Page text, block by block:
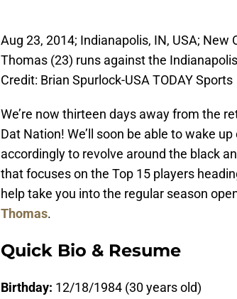
Aug 23, 2014; Indianapolis, IN, USA; New
Thomas (23) runs against the
Credit: Brian Spurlock-USA TODAY Sports
We’re now thirteen days away from the
Dat Nation! We’ll soon be able to wake
accordingly to revolve around the black
that focuses on the Top 15 players
help take you into the regular season
Thomas.
Quick Bio & Resume
Birthday: 12/18/1984 (30 years old)